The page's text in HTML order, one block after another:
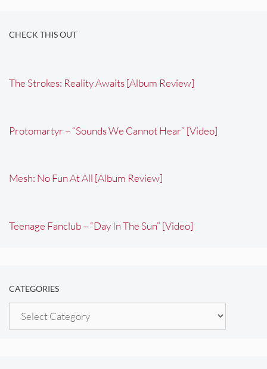
CHECK THIS OUT
The Strokes: Reality Awaits [Album Review]
Protomartyr – “Sounds We Cannot Hear” [Video]
Mesh: No Fun At All [Album Review]
Teenage Fanclub – “Day In The Sun” [Video]
CATEGORIES
Categories